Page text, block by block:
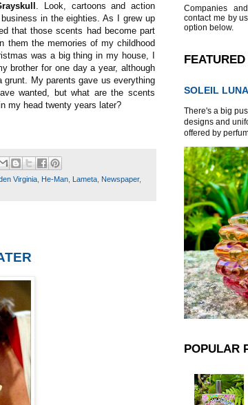
. Look, cartoons and action
in the eighties. As I grew up
that those scents had become part
them the memories of my childhood
was a big thing in my house, I
brother for one day a year, although
grunt. My parents gave us everything
wanted, but what are the scents
my head twenty years later?
Virginia He-Man Lameta Newspaper,
Companies
contact me by
option below.
SOLEIL
There's a big
designs and
offered by
POPULAR